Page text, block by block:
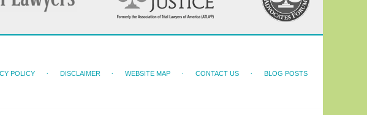
POLICY DISCLAIMER WEBSITE MAP CONTACT US BLOG POSTS